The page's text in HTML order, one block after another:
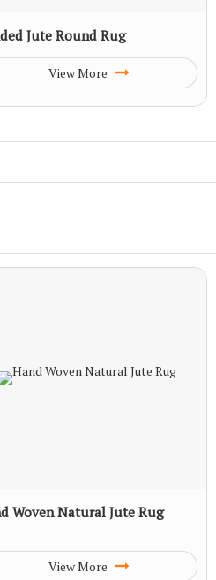
Jute Round Rug
View More
Woven Natural Jute Rug
View More